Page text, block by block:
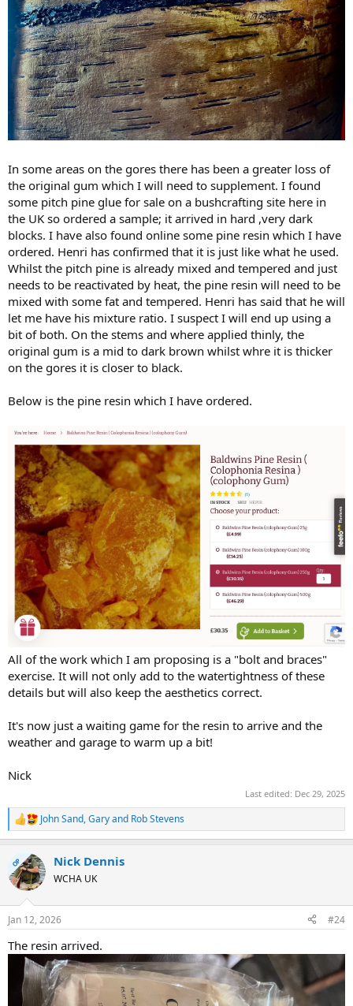
In some areas on the gores there has been a greater loss of
the original gum which I will need to supplement. I found
some pitch pine glue for sale on a bushcrafting site here in
the UK so ordered a sample; it arrived in hard ,very dark
blocks. I have also found online some pine resin which I have
ordered. Henri has confirmed that it is just like what he used.
Whilst the pitch pine is already mixed and tempered and just
needs to be reactivated by heat, the pine resin will need to be
mixed with some fat and tempered. Henri has said that he will
let me have his mixture ratio. I suspect I will end up using a
bit of both. On the stems and where applied thinly, the
original gum is a mid to dark brown whilst whre it is thicker
on the gores it is closer to black.
Below is the pine resin which I have ordered.
All of the work which I am proposing is a "bolt and braces"
exercise. It will not only add to the watertightness of these
details but will also keep the aesthetics correct.
It's now just a waiting game for the resin to arrive and the
weather and garage to warm up a bit!
Nick
Last edited: Dec 29, 2025
R
e
c
t
i
s
John Sand,Garyand Rob Stevens
OP Nick Dennis
WCHA UK
Jan 12, 2026 #24
The resin arrived.